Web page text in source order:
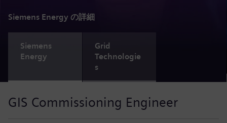
Siemens Energy の詳細
Siemens
Energy
Grid
Technologie
s
GIS Commissioning Engineer